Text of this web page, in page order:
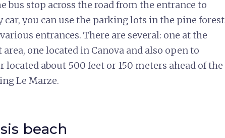
bus stop across the road from the entrance to
car, you can use the parking lots in the pine forest
entrances. There are several: one at the
one located in Canova and also open to
about 500 feet or 150 meters ahead of the
Le Marze.
beach